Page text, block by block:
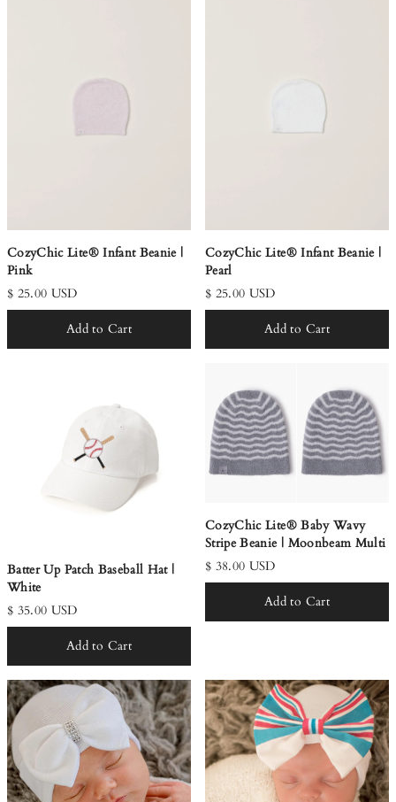
CozyChic Lite® Infant Beanie |
Pink
$ 25.00 USD
Add to Cart
CozyChic Lite® Infant Beanie |
Pearl
$ 25.00 USD
Add to Cart
Batter Up Patch Baseball Hat |
White
$ 35.00 USD
Add to Cart
CozyChic Lite® Baby Wavy
Stripe Beanie | Moonbeam Multi
$ 38.00 USD
Add to Cart